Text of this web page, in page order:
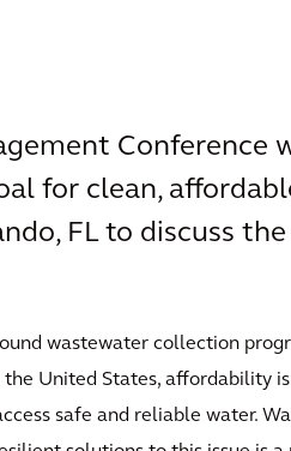
Conference
for clean,
FL to discuss
wastewater collection
United States, affordability
safe and reliable water.